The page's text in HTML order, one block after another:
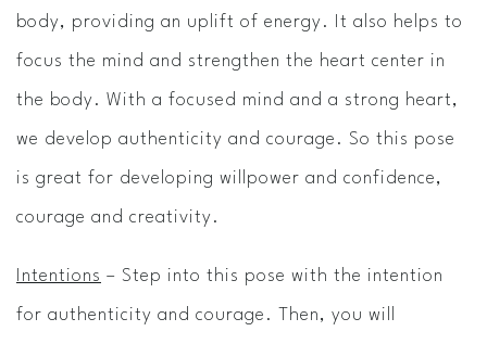
body, providing an uplift of energy. It also helps to
focus the mind and strengthen the heart center in
the body. With a focused mind and a strong heart,
we develop authenticity and courage. So this pose
is great for developing willpower and confidence,
courage and creativity.
Intentions – Step into this pose with the intention
for authenticity and courage. Then, you will